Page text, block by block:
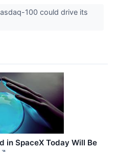
100 could drive its
in SpaceX Today Will Be